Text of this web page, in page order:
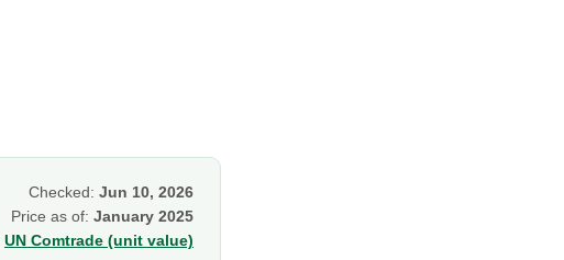
Checked: Jun 10, 2026
Price as of: January 2025
UN Comtrade (unit value)